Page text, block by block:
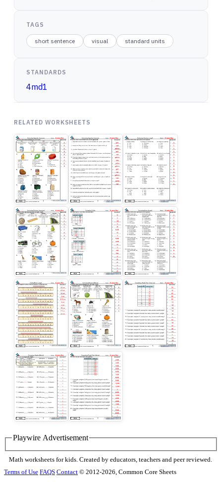
TAGS
short sentence visual standard units
STANDARDS
4md1
RELATED WORKSHEETS
Playwire Advertisement
Math worksheets for kids. Created by educators, teachers and peer reviewed.
Terms of Use FAQS Contact © 2012-2026, Common Core Sheets